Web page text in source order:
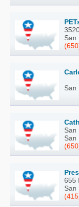
San
San
San
San
655
San